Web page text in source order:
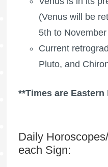
(Venus will be
5th to
Current
Pluto, and
**Times are Eastern
Daily
each Sign: